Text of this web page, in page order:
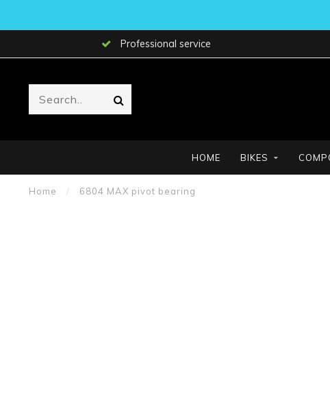
Professional service
HOME BIKES
Home / 6804 MAX pivot bearing